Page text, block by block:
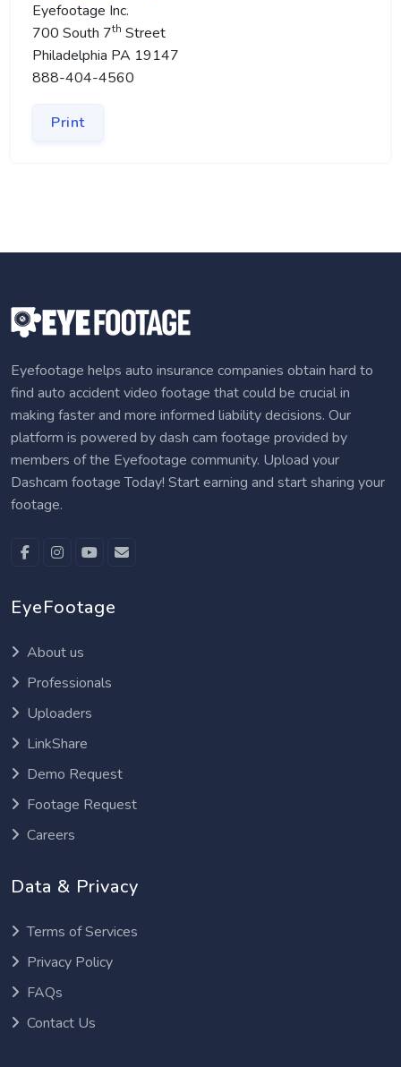
Eyefootage Inc.
700 South 7th Street
Philadelphia PA 19147
888-404-4560
Print
Eyefootage helps auto insurance companies obtain hard to
find auto accident video footage that could be crucial in
making faster and more informed liability decisions. Our
platform is powered by dash cam footage provided by
members of the Eyefootage community. Upload your
Dashcam footage Today! Start earning and start sharing your
footage.
EyeFootage
About us
Professionals
Uploaders
LinkShare
Demo Request
Footage Request
Careers
Data & Privacy
Terms of Services
Privacy Policy
FAQs
Contact Us